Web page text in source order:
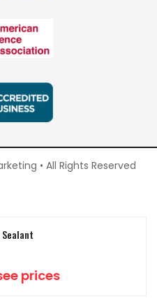
• All Rights Reserved
Sealant
prices